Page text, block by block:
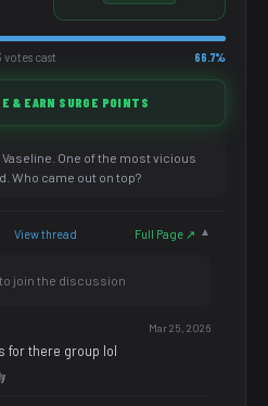
votes cast 66.7%
& EARN SURGE POINTS
Vaseline. One of the most vicious
Who came out on top?
View thread Full Page ↗ ▼
to join the discussion
Mar 25, 2026
for there group lol